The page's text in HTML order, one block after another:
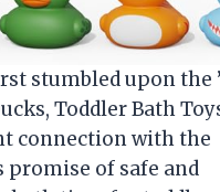
stumbled upon the
Toddler Bath
connection with the
promise of safe and